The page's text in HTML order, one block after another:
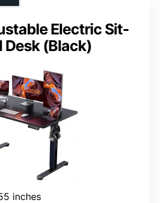
Electric Sit-
Desk (Black)
inches